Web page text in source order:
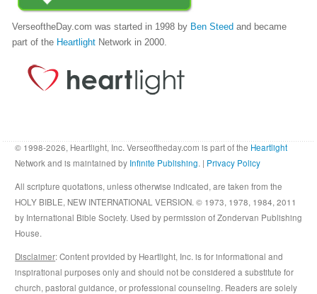
VerseoftheDay.com was started in 1998 by Ben Steed and became
part of the Heartlight Network in 2000.
© 1998-2026, Heartlight, Inc. Verseoftheday.com is part of the Heartlight
Network and is maintained by Infinite Publishing. | Privacy Policy
All scripture quotations, unless otherwise indicated, are taken from the
HOLY BIBLE, NEW INTERNATIONAL VERSION. © 1973, 1978, 1984, 2011
by International Bible Society. Used by permission of Zondervan Publishing
House.
Disclaimer: Content provided by Heartlight, Inc. is for informational and
inspirational purposes only and should not be considered a substitute for
church, pastoral guidance, or professional counseling. Readers are solely